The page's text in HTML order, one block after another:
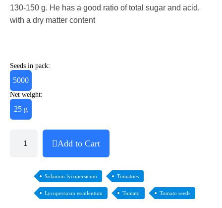
130-150 g. He has a good ratio of total sugar and acid,
with a dry matter content
Seeds in pack:
5000
Net weight:
25 g
Add to Cart
Solanum lycopersicum Tomatoes
Lycopersicon esculentum Tomato Tomato seeds